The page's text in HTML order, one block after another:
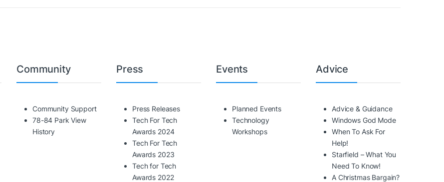
Community
Community Support
78-84 Park View
History
Press
Press Releases
Tech For Tech
Awards 2024
Tech For Tech
Awards 2023
Tech for Tech
Awards 2022
Events
Planned Events
Technology
Workshops
Advice
Advice & Guidance
Windows God Mode
When To Ask For
Help!
Starfield – What You
Need To Know!
A Christmas Bargain?